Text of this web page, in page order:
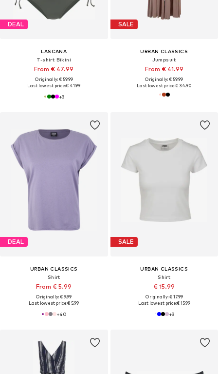
DEAL
LASCANA
T-shirt Bikini
From € 47.99
Originally: € 59.99
Last lowest price:€ 41.99
+3
SALE
URBAN CLASSICS
Jumpsuit
From € 41.99
Originally: € 59.99
Last lowest price:€ 34.90
DEAL
URBAN CLASSICS
Shirt
From € 5.99
Originally: € 9.99
Last lowest price:€ 5.99
+40
SALE
URBAN CLASSICS
Shirt
€ 15.99
Originally: € 17.99
Last lowest price:€ 15.99
+3